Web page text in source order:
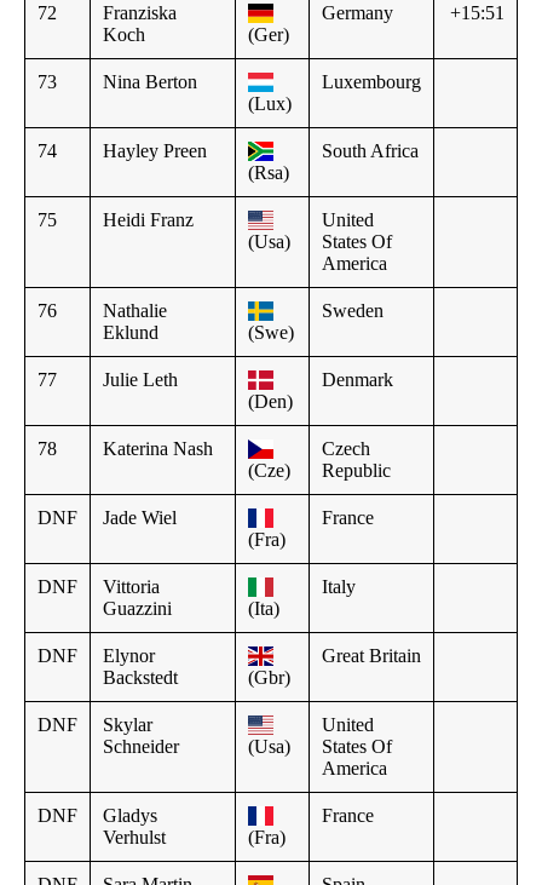
72
Franziska
Koch
(Ger)
Germany +15:51
73
Nina Berton
(Lux)
Luxembourg
74
Hayley Preen
(Rsa)
South Africa
75
Heidi Franz
(Usa)
United
States Of
America
76
Nathalie
Eklund
(Swe)
Sweden
77
Julie Leth
(Den)
Denmark
78
Katerina Nash
(Cze)
Czech
Republic
DNF
Jade Wiel
(Fra)
France
DNF
Vittoria
Guazzini
(Ita)
Italy
DNF
Elynor
Backstedt
(Gbr)
Great Britain
DNF
Skylar
Schneider
(Usa)
United
States Of
America
DNF
Gladys
Verhulst
(Fra)
France